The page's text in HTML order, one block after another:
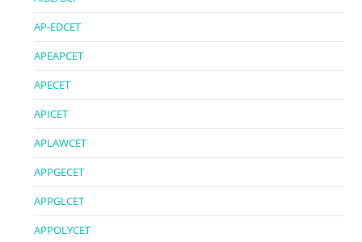
AP-EDCET
APEAPCET
APECET
APICET
APLAWCET
APPGECET
APPGLCET
APPOLYCET